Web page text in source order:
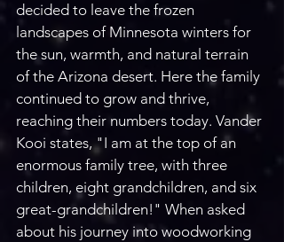
decided to leave the frozen
landscapes of Minnesota winters for
the sun, warmth, and natural terrain
of the Arizona desert. Here the family
continued to grow and thrive,
reaching their numbers today. Vander
Kooi states, "I am at the top of an
enormous family tree, with three
children, eight grandchildren, and six
great-grandchildren!" When asked
about his journey into woodworking